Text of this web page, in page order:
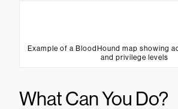
Example of a BloodHound map showing
and privilege levels
What Can You Do?